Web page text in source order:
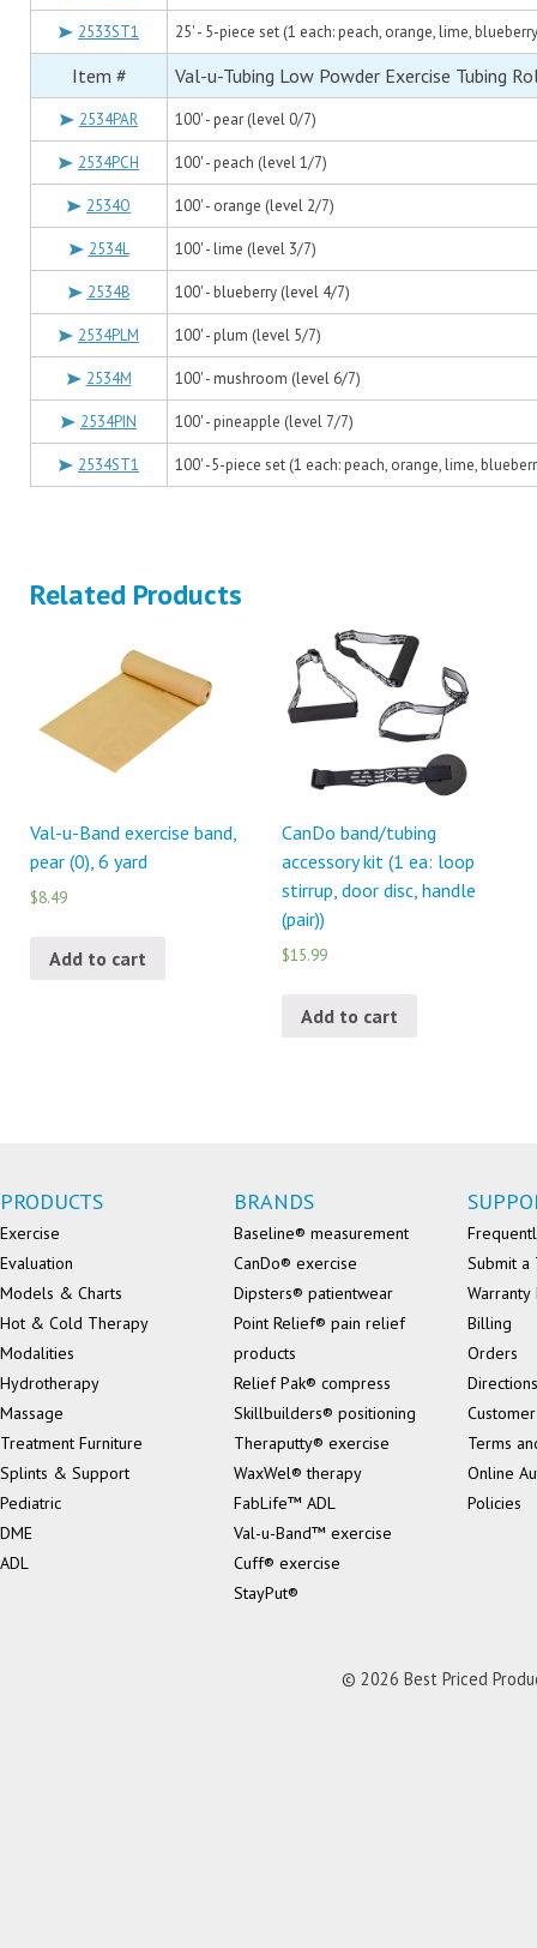
2533ST1 25' - 5-piece set (1 each: peach, orange, lime,
Item # Val-u-Tubing Low Powder Exercise Tubing
2534PAR 100' - pear (level 0/7)
2534PCH 100' - peach (level 1/7)
2534O 100' - orange (level 2/7)
2534L 100' - lime (level 3/7)
2534B 100' - blueberry (level 4/7)
2534PLM 100' - plum (level 5/7)
2534M 100' - mushroom (level 6/7)
2534PIN 100' - pineapple (level 7/7)
2534ST1 100' -5-piece set (1 each: peach, orange, lime,
Related Products
Val-u-Band exercise band,
pear (0), 6 yard
$8.49
Add to cart
CanDo band/tubing
accessory kit (1 ea: loop
stirrup, door disc, handle
(pair))
$15.99
Add to cart
PRODUCTS
Exercise
Evaluation
Models & Charts
Hot & Cold Therapy
Modalities
Hydrotherapy
Massage
Treatment Furniture
Splints & Support
Pediatric
DME
ADL
BRANDS
Baseline® measurement
CanDo® exercise
Dipsters® patientwear
Point Relief® pain relief
products
Relief Pak® compress
Skillbuilders® positioning
Theraputty® exercise
WaxWel® therapy
FabLife™ ADL
Val-u-Band™ exercise
Cuff® exercise
StayPut®
Submit a
Billing
Orders
Directions
Terms
Online
Policies
© 2026 Best Priced